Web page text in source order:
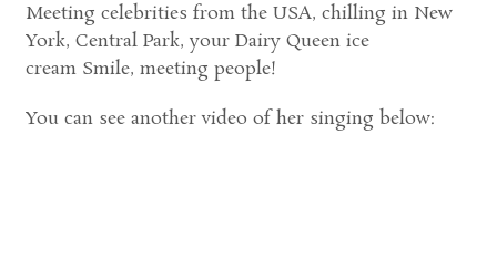
Meeting celebrities from the USA, chilling in New
York, Central Park, your Dairy Queen ice
cream Smile, meeting people!
You can see another video of her singing below: